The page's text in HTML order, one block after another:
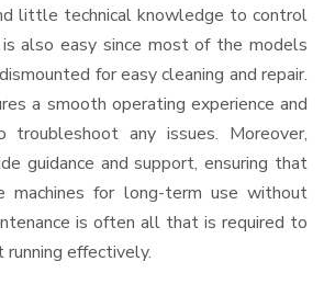
little technical knowledge to control
is also easy since most of the models
for easy cleaning and repair.
a smooth operating experience and
any issues. Moreover,
guidance and support, ensuring that
machines for long-term use without
is often all that is required to
effectively.